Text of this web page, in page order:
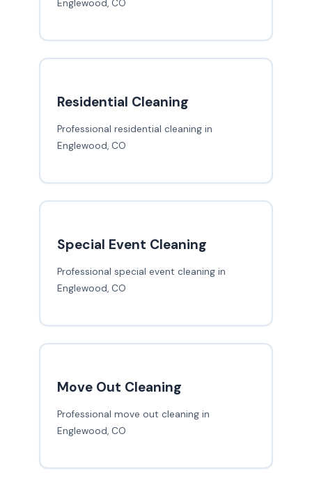
Englewood, CO
Residential Cleaning
Professional residential cleaning in
Englewood, CO
Special Event Cleaning
Professional special event cleaning in
Englewood, CO
Move Out Cleaning
Professional move out cleaning in
Englewood, CO